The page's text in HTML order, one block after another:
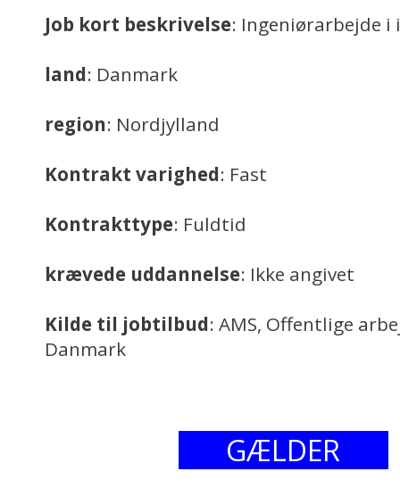
Job kort beskrivelse: Ingeniørarbejde
land: Danmark
region: Nordjylland
Kontrakt varighed: Fast
Kontrakttype: Fuldtid
krævede uddannelse: Ikke angivet
Kilde til jobtilbud: AMS, Offentlige
Danmark
GÆLDER